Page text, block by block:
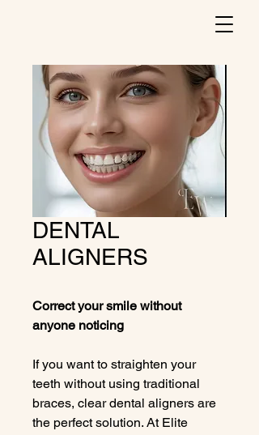
DENTAL
ALIGNERS
Correct your smile without
anyone noticing
If you want to straighten your
teeth without using traditional
braces, clear dental aligners are
the perfect solution. At Elite